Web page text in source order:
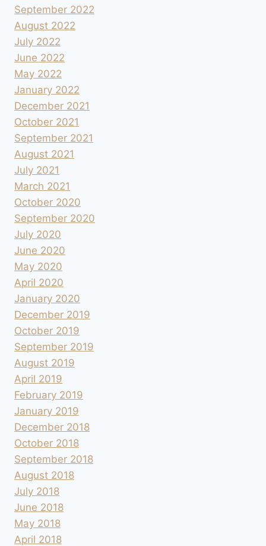
September 2022
August 2022
July 2022
June 2022
May 2022
January 2022
December 2021
October 2021
September 2021
August 2021
July 2021
March 2021
October 2020
September 2020
July 2020
June 2020
May 2020
April 2020
January 2020
December 2019
October 2019
September 2019
August 2019
April 2019
February 2019
January 2019
December 2018
October 2018
September 2018
August 2018
July 2018
June 2018
May 2018
April 2018